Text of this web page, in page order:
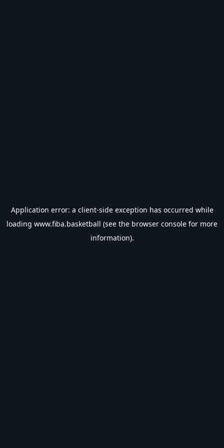
Application error: a client-side exception has occurred while
loading www.fiba.basketball (see the browser console for more
information).